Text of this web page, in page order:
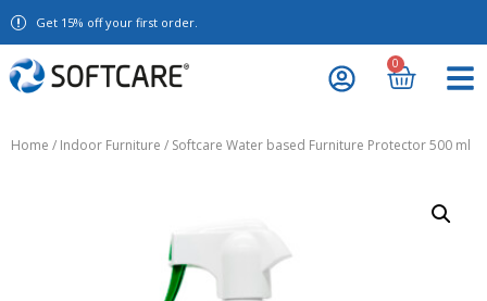
Get 15% off your first order.
0
Home / Indoor Furniture / Softcare Water based Furniture Protector 500 ml